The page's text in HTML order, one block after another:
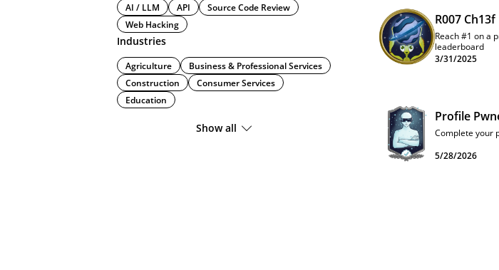
AI / LLM API
Source Code Review
Web Hacking
Industries
Agriculture
Business & Professional Services
Construction
Consumer Services
Education
Show all
R007 Ch13f
Reach #1 on a
leaderboard
3/31/2025
Profile
Complete your
5/28/2026